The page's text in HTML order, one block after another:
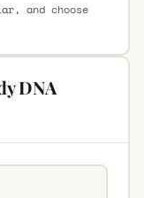
and choose
DNA